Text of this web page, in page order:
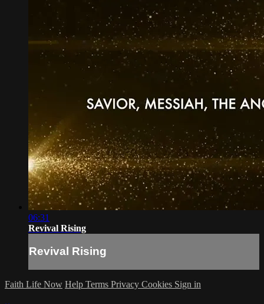
06:31
Revival Rising
Revival Rising
Faith Life Now Help Terms Privacy Cookies Sign in